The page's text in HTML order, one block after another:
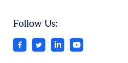
Follow Us: